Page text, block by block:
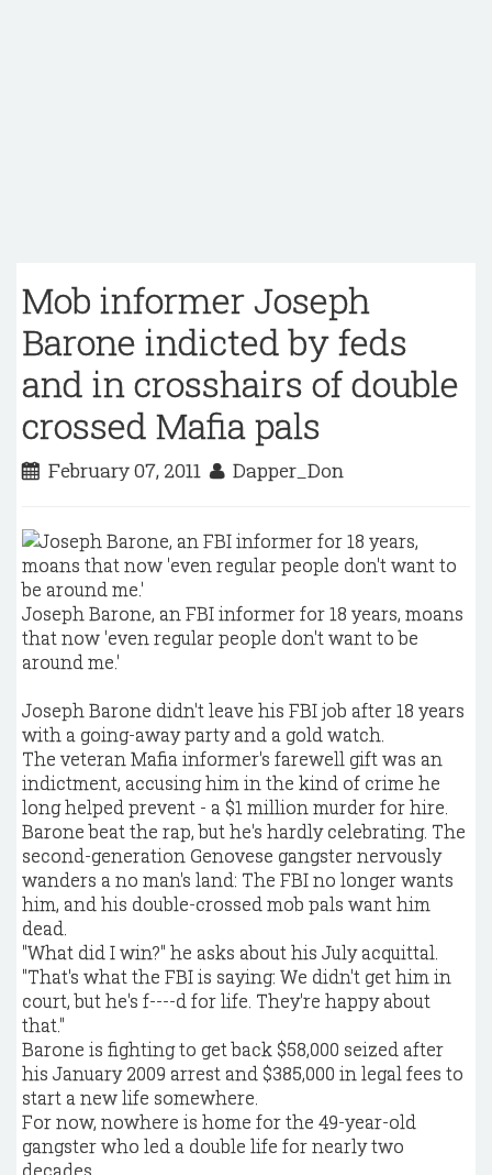
Mob informer Joseph
Barone indicted by feds
and in crosshairs of double
crossed Mafia pals
February 07, 2011 Dapper_Don
Joseph Barone, an FBI informer for 18 years, moans
that now 'even regular people don't want to be
around me.'
Joseph Barone didn't leave his FBI job after 18 years
with a going-away party and a gold watch.
The veteran Mafia informer's farewell gift was an
indictment, accusing him in the kind of crime he
long helped prevent - a $1 million murder for hire.
Barone beat the rap, but he's hardly celebrating. The
second-generation Genovese gangster nervously
wanders a no man's land: The FBI no longer wants
him, and his double-crossed mob pals want him
dead.
"What did I win?" he asks about his July acquittal.
"That's what the FBI is saying: We didn't get him in
court, but he's f----d for life. They're happy about
that."
Barone is fighting to get back $58,000 seized after
his January 2009 arrest and $385,000 in legal fees to
start a new life somewhere.
For now, nowhere is home for the 49-year-old
gangster who led a double life for nearly two
decades.